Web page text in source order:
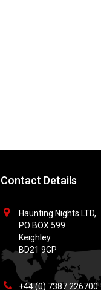
Contact Details
Haunting Nights LTD,
PO BOX 599
Keighley
BD21 9GP
+44 (0) 7387 226700